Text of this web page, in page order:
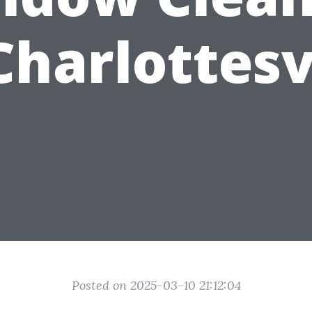
Posted on 2025-03-10 21:12:04